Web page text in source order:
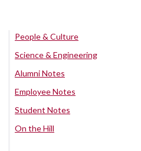
People & Culture
Science & Engineering
Alumni Notes
Employee Notes
Student Notes
On the Hill